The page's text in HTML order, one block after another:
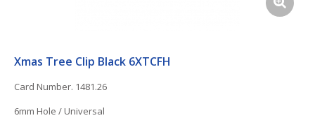
Xmas Tree Clip Black 6XTCFH
Card Number. 1481.26
6mm Hole / Universal